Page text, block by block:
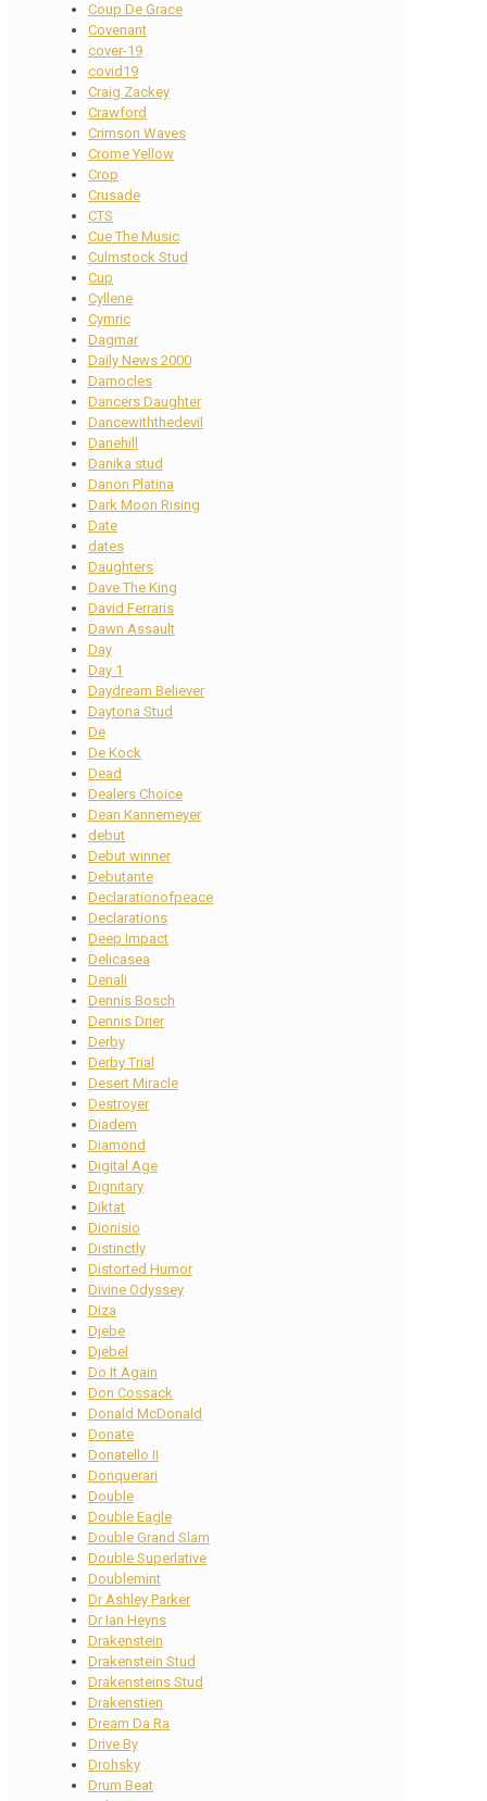
Coup De Grace
Covenant
cover-19
covid19
Craig Zackey
Crawford
Crimson Waves
Crome Yellow
Crop
Crusade
CTS
Cue The Music
Culmstock Stud
Cup
Cyllene
Cymric
Dagmar
Daily News 2000
Damocles
Dancers Daughter
Dancewiththedevil
Danehill
Danika stud
Danon Platina
Dark Moon Rising
Date
dates
Daughters
Dave The King
David Ferraris
Dawn Assault
Day
Day 1
Daydream Believer
Daytona Stud
De
De Kock
Dead
Dealers Choice
Dean Kannemeyer
debut
Debut winner
Debutante
Declarationofpeace
Declarations
Deep Impact
Delicasea
Denali
Dennis Bosch
Dennis Drier
Derby
Derby Trial
Desert Miracle
Destroyer
Diadem
Diamond
Digital Age
Dignitary
Diktat
Dionisio
Distinctly
Distorted Humor
Divine Odyssey
Diza
Djebe
Djebel
Do It Again
Don Cossack
Donald McDonald
Donate
Donatello II
Donquerari
Double
Double Eagle
Double Grand Slam
Double Superlative
Doublemint
Dr Ashley Parker
Dr Ian Heyns
Drakenstein
Drakenstein Stud
Drakensteins Stud
Drakenstien
Dream Da Ra
Drive By
Drohsky
Drum Beat